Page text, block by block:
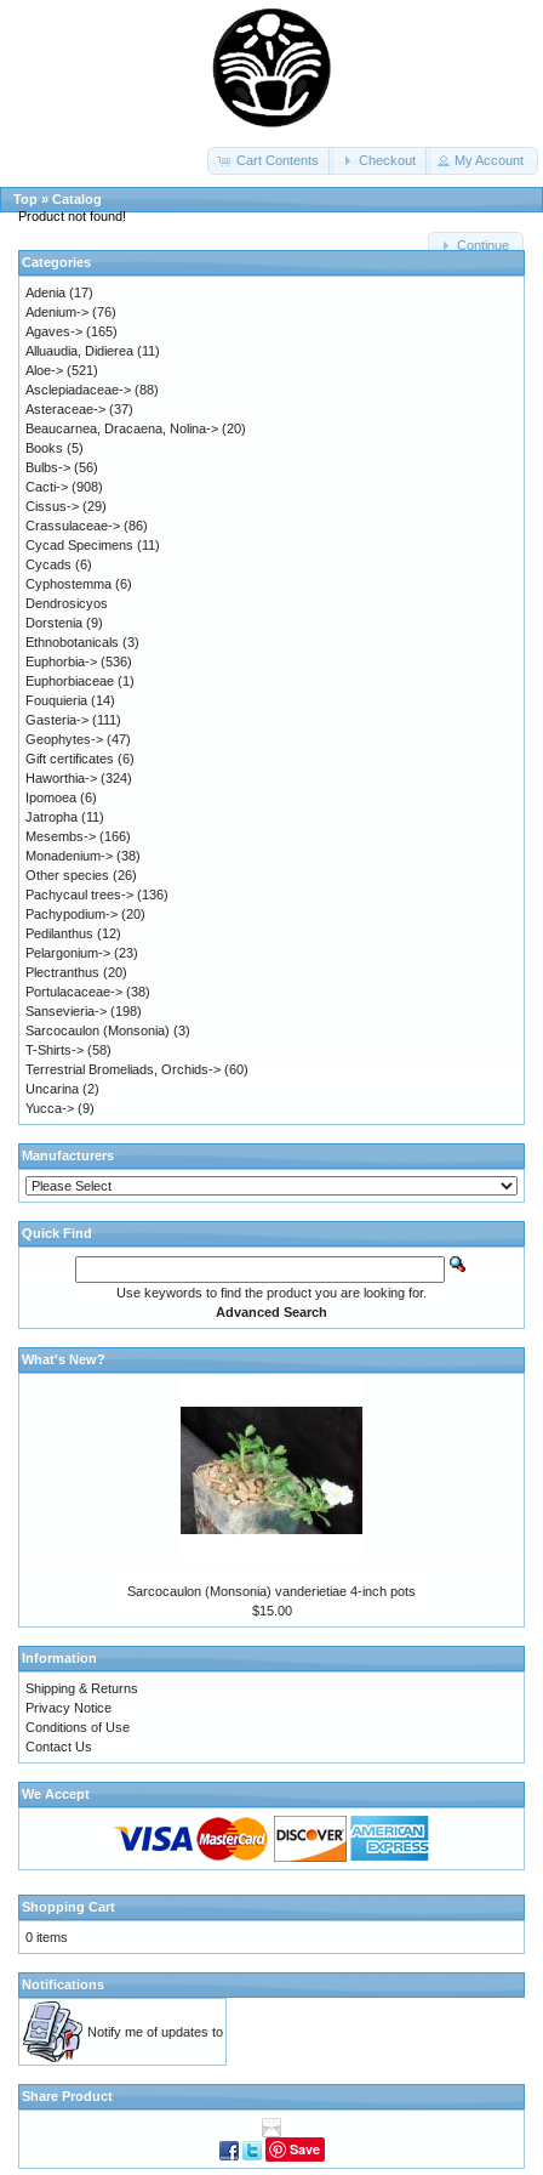
Cart Contents Checkout My Account
Top » Catalog
Product not found!
Continue
Categories
Adenia (17)
Adenium-> (76)
Agaves-> (165)
Alluaudia, Didierea (11)
Aloe-> (521)
Asclepiadaceae-> (88)
Asteraceae-> (37)
Beaucarnea, Dracaena, Nolina-> (20)
Books (5)
Bulbs-> (56)
Cacti-> (908)
Cissus-> (29)
Crassulaceae-> (86)
Cycad Specimens (11)
Cycads (6)
Cyphostemma (6)
Dendrosicyos
Dorstenia (9)
Ethnobotanicals (3)
Euphorbia-> (536)
Euphorbiaceae (1)
Fouquieria (14)
Gasteria-> (111)
Geophytes-> (47)
Gift certificates (6)
Haworthia-> (324)
Ipomoea (6)
Jatropha (11)
Mesembs-> (166)
Monadenium-> (38)
Other species (26)
Pachycaul trees-> (136)
Pachypodium-> (20)
Pedilanthus (12)
Pelargonium-> (23)
Plectranthus (20)
Portulacaceae-> (38)
Sansevieria-> (198)
Sarcocaulon (Monsonia) (3)
T-Shirts-> (58)
Terrestrial Bromeliads, Orchids-> (60)
Uncarina (2)
Yucca-> (9)
Manufacturers
Quick Find
Use keywords to find the product you are looking for.
Advanced Search
What's New?
Sarcocaulon (Monsonia) vanderietiae 4-inch pots
$15.00
Information
Shipping & Returns
Privacy Notice
Conditions of Use
Contact Us
We Accept
Shopping Cart
0 items
Notifications
Notify me of updates to
Share Product
Save